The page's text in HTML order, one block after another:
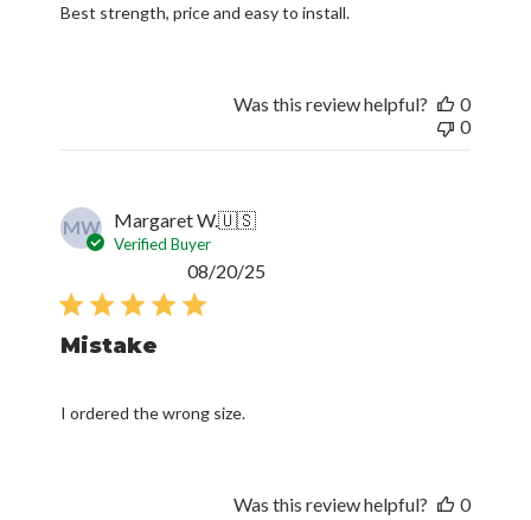
Best strength, price and easy to install.
Was this review helpful?
0
0
MW Margaret W.🇺🇸
Verified Buyer
Mistake
I ordered the wrong size.
08/20/25
Was this review helpful?
0